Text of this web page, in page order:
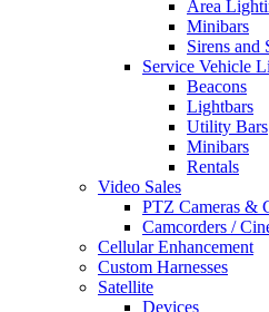
Area
Minibars
Sirens and
Service Vehicle
Beacons
Lightbars
Utility Bars
Minibars
Rentals
Video Sales
PTZ Cameras &
Camcorders /
Cellular Enhancement
Custom Harnesses
Satellite
Devices